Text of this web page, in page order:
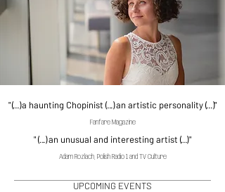
"(...)a haunting Chopinist(...)an artistic personality(...)"
Fanfare Magazine
"(...)an unusual and interesting artist (...)"
Adam Rozlach, Polish Radio 1 and TV Culture
UPCOMING EVENTS